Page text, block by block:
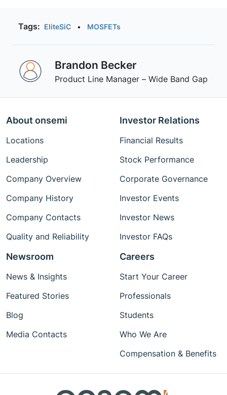
Tags: EliteSiC • MOSFETs
Brandon Becker
Product Line Manager – Wide Band Gap
About onsemi
Locations
Leadership
Company Overview
Company History
Company Contacts
Quality and Reliability
Investor Relations
Financial Results
Stock Performance
Corporate Governance
Investor Events
Investor News
Investor FAQs
Newsroom
News & Insights
Featured Stories
Blog
Media Contacts
Careers
Start Your Career
Professionals
Students
Who We Are
Compensation & Benefits